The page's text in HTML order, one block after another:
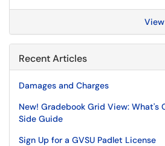
Recent Articles
Damages and Charges
New! Gradebook Grid View:
Side Guide
Sign Up for a GVSU Padlet License